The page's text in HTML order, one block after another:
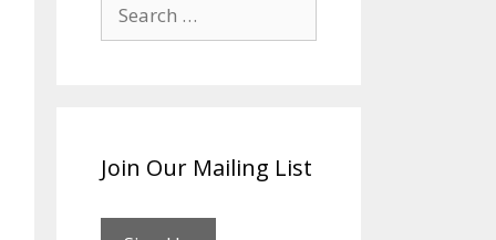
for:
Join Our Mailing List